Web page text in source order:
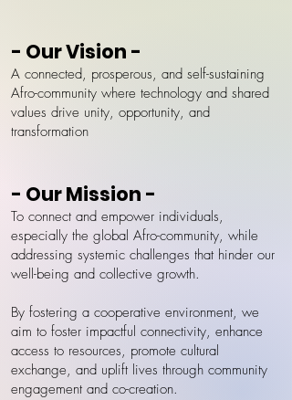
- Our Vision -
A connected, prosperous, and self-sustaining
Afro-community where technology and shared
values drive unity, opportunity, and
transformation
- Our Mission -
To connect and empower individuals,
especially the global Afro-community, while
addressing systemic challenges that hinder our
well-being and collective growth.
By fostering a cooperative environment, we
aim to foster impactful connectivity, enhance
access to resources, promote cultural
exchange, and uplift lives through community
engagement and co-creation.